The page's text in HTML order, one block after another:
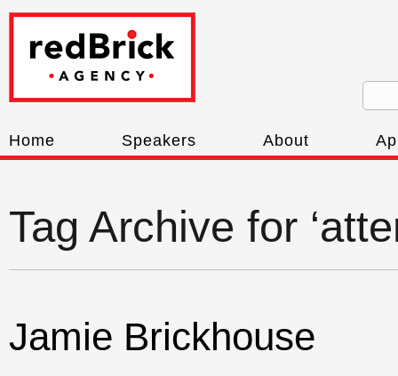
Home Speakers About
Tag Archive for
Jamie Brickhouse